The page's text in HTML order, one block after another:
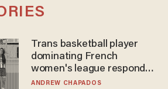
Trans basketball player
dominating French
women's league responds
to calls to play in WNBA
ANDREW CHAPADOS